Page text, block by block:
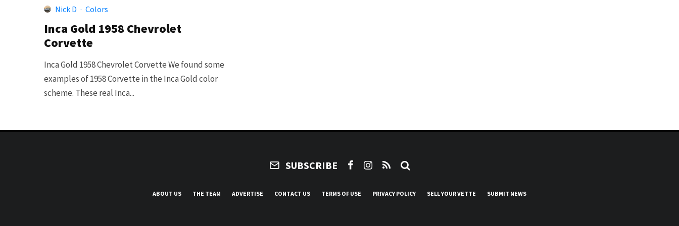
Nick D · Colors
Inca Gold 1958 Chevrolet
Corvette
Inca Gold 1958 Chevrolet Corvette We found some
examples of 1958 Corvette in the Inca Gold color
scheme. These real Inca...
SUBSCRIBE
ABOUT US THE TEAM ADVERTISE CONTACT US TERMS OF USE PRIVACY POLICY SELL YOUR VETTE SUBMIT NEWS